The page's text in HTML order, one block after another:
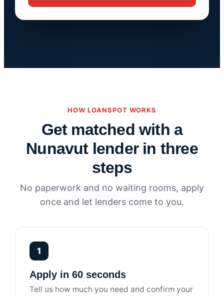
HOW LOANSPOT WORKS
Get matched with a
Nunavut lender in three
steps
No paperwork and no waiting rooms, apply
once and let lenders come to you.
1
Apply in 60 seconds
Tell us how much you need and confirm your